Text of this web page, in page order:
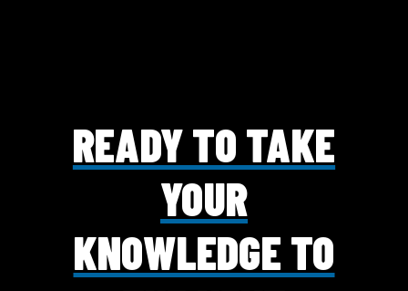
READY TO TAKE
YOUR
KNOWLEDGE TO